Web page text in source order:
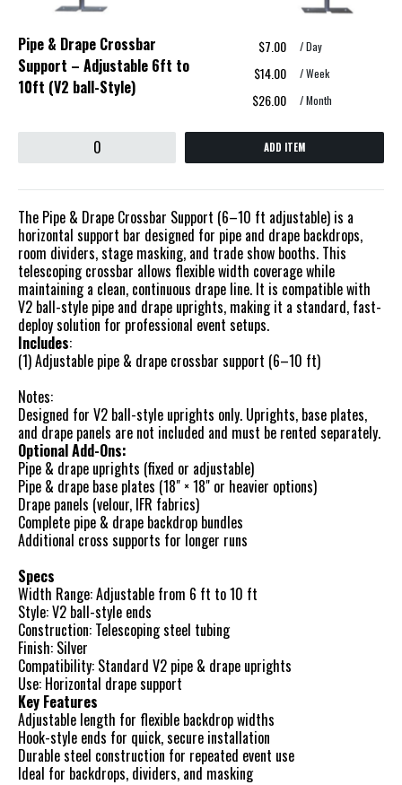
Pipe & Drape Crossbar
Support – Adjustable 6ft to
10ft (V2 ball-Style)
$7.00 / Day
$14.00 / Week
$26.00 / Month
ADD ITEM
The Pipe & Drape Crossbar Support (6–10 ft adjustable) is a
horizontal support bar designed for pipe and drape backdrops,
room dividers, stage masking, and trade show booths. This
telescoping crossbar allows flexible width coverage while
maintaining a clean, continuous drape line. It is compatible with
V2 ball-style pipe and drape uprights, making it a standard, fast-
deploy solution for professional event setups.
Includes:
(1) Adjustable pipe & drape crossbar support (6–10 ft)
Notes:
Designed for V2 ball-style uprights only. Uprights, base plates,
and drape panels are not included and must be rented separately.
Optional Add-Ons:
Pipe & drape uprights (fixed or adjustable)
Pipe & drape base plates (18" × 18" or heavier options)
Drape panels (velour, IFR fabrics)
Complete pipe & drape backdrop bundles
Additional cross supports for longer runs
Specs
Width Range: Adjustable from 6 ft to 10 ft
Style: V2 ball-style ends
Construction: Telescoping steel tubing
Finish: Silver
Compatibility: Standard V2 pipe & drape uprights
Use: Horizontal drape support
Key Features
Adjustable length for flexible backdrop widths
Hook-style ends for quick, secure installation
Durable steel construction for repeated event use
Ideal for backdrops, dividers, and masking